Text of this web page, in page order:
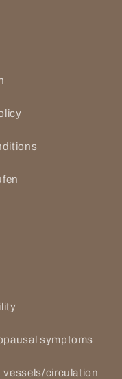
symptoms
vessels/circulation